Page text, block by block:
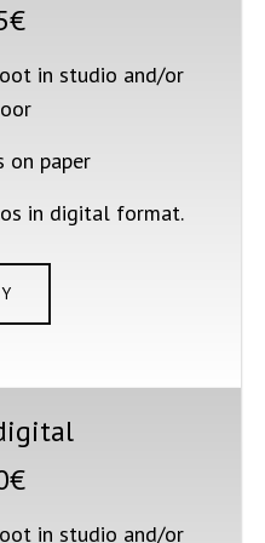
in studio and/or
on paper
in digital format.
in studio and/or